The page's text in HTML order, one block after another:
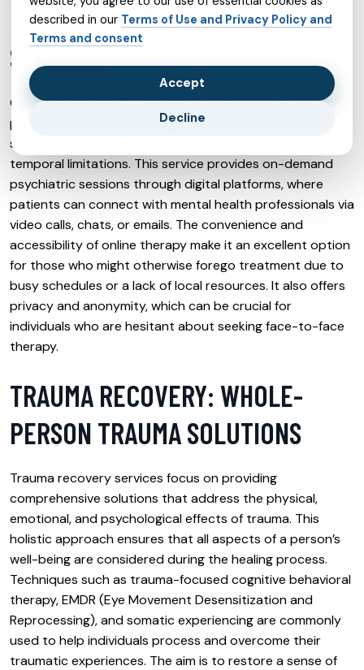
ON-DEMAND PSYCHIATRIC
SESSIONS
Online mental health care has revolutionized access to
psychiatric services, making it easier for individuals to
seek help without the constraints of geographical and
temporal limitations. This service provides on-demand
psychiatric sessions through digital platforms, where
patients can connect with mental health professionals via
video calls, chats, or emails. The convenience and
accessibility of online therapy make it an excellent option
for those who might otherwise forego treatment due to
busy schedules or a lack of local resources. It also offers
privacy and anonymity, which can be crucial for
individuals who are hesitant about seeking face-to-face
therapy.
TRAUMA RECOVERY: WHOLE-
PERSON TRAUMA SOLUTIONS
Trauma recovery services focus on providing
comprehensive solutions that address the physical,
emotional, and psychological effects of trauma. This
holistic approach ensures that all aspects of a person’s
well-being are considered during the healing process.
Techniques such as trauma-focused cognitive behavioral
therapy, EMDR (Eye Movement Desensitization and
Reprocessing), and somatic experiencing are commonly
used to help individuals process and overcome their
traumatic experiences. The aim is to restore a sense of
described in our Terms of Use and Privacy Policy and
Terms and consent
Accept
Decline